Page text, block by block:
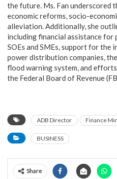
the future. Ms. Fan underscored
economic reforms, socio-
alleviation. Additionally, she
including financial assistance
SOEs and SMEs, support for
power distribution companies,
flood warning system, and
the Federal Board of Revenue
ADB Director Finance
BUSINESS
Share